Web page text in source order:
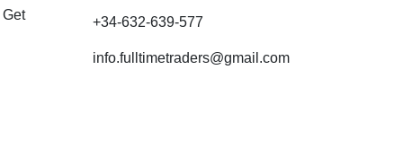
Get +34-632-639-577
info.fulltimetraders@gmail.com